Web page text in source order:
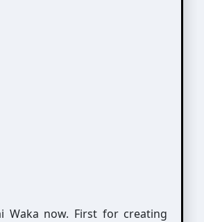
Waka now. First for creating